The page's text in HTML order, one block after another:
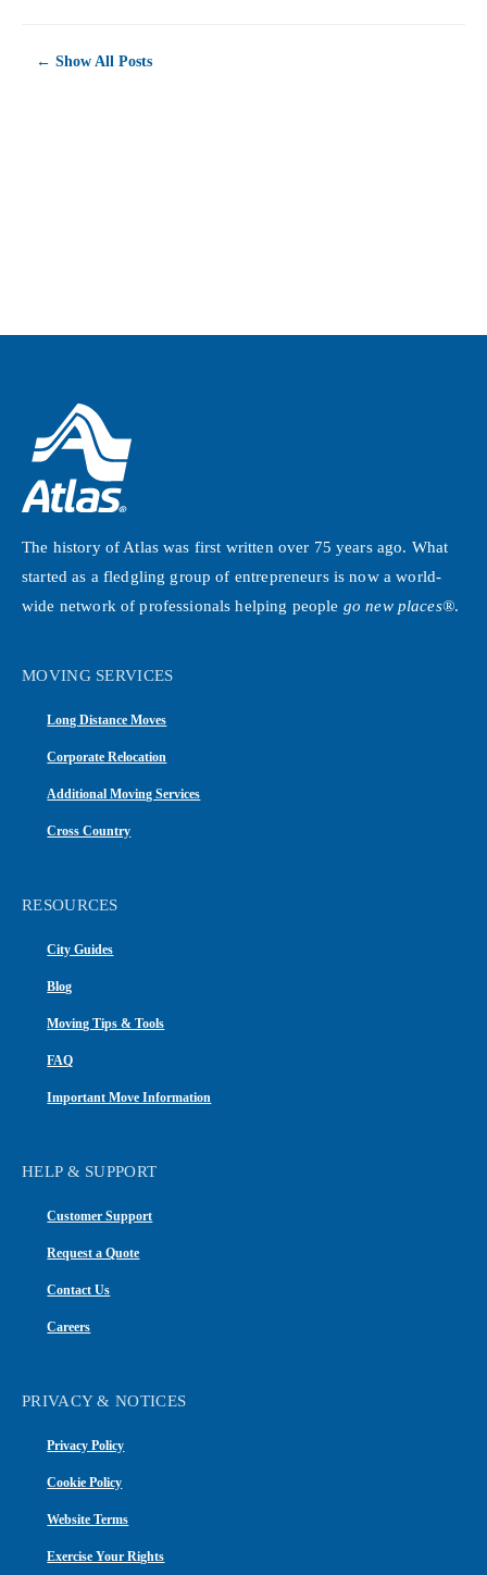
← Show All Posts
The history of Atlas was first written over 75 years ago. What
started as a fledgling group of entrepreneurs is now a world-
wide network of professionals helping people go new places®.
MOVING SERVICES
Long Distance Moves
Corporate Relocation
Additional Moving Services
Cross Country
RESOURCES
City Guides
Blog
Moving Tips & Tools
FAQ
Important Move Information
HELP & SUPPORT
Customer Support
Request a Quote
Contact Us
Careers
PRIVACY & NOTICES
Privacy Policy
Cookie Policy
Website Terms
Exercise Your Rights